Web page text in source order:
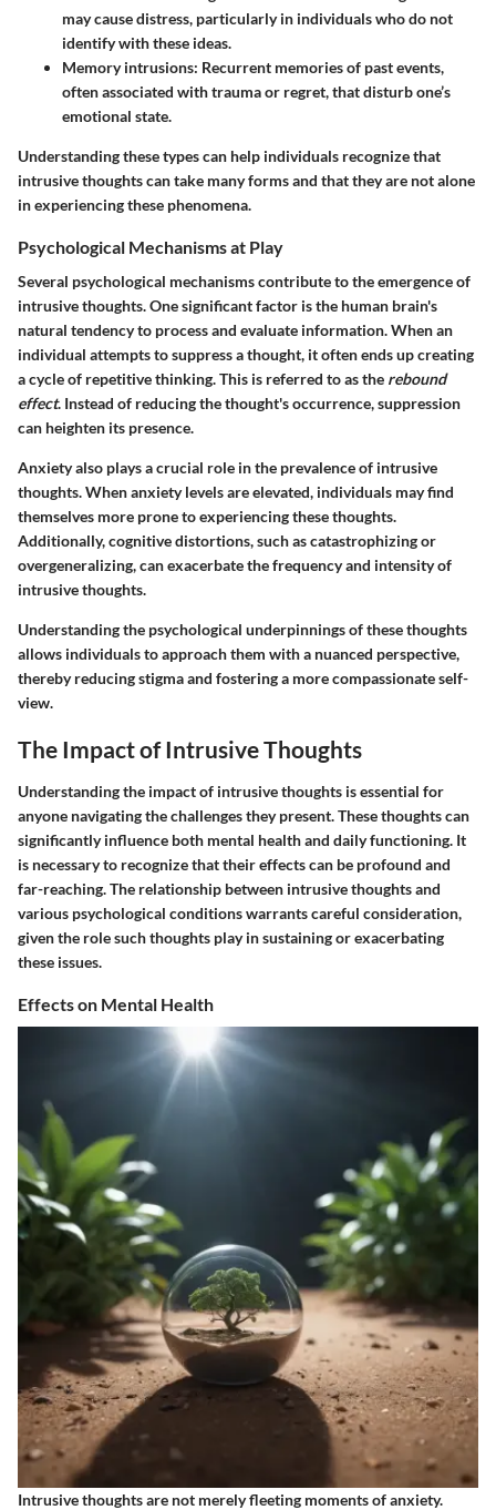
may cause distress, particularly in individuals who do not
identify with these ideas.
Memory intrusions: Recurrent memories of past events,
often associated with trauma or regret, that disturb one’s
emotional state.
Understanding these types can help individuals recognize that
intrusive thoughts can take many forms and that they are not alone
in experiencing these phenomena.
Psychological Mechanisms at Play
Several psychological mechanisms contribute to the emergence of
intrusive thoughts. One significant factor is the human brain's
natural tendency to process and evaluate information. When an
individual attempts to suppress a thought, it often ends up creating
a cycle of repetitive thinking. This is referred to as the rebound
effect. Instead of reducing the thought's occurrence, suppression
can heighten its presence.
Anxiety also plays a crucial role in the prevalence of intrusive
thoughts. When anxiety levels are elevated, individuals may find
themselves more prone to experiencing these thoughts.
Additionally, cognitive distortions, such as catastrophizing or
overgeneralizing, can exacerbate the frequency and intensity of
intrusive thoughts.
Understanding the psychological underpinnings of these thoughts
allows individuals to approach them with a nuanced perspective,
thereby reducing stigma and fostering a more compassionate self-
view.
The Impact of Intrusive Thoughts
Understanding the impact of intrusive thoughts is essential for
anyone navigating the challenges they present. These thoughts can
significantly influence both mental health and daily functioning. It
is necessary to recognize that their effects can be profound and
far-reaching. The relationship between intrusive thoughts and
various psychological conditions warrants careful consideration,
given the role such thoughts play in sustaining or exacerbating
these issues.
Effects on Mental Health
Intrusive thoughts are not merely fleeting moments of anxiety.